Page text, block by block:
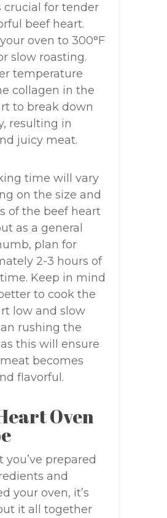
for tender
beef heart.
oven to 300°F
slow roasting.
temperature
collagen in the
to break down
resulting in
juicy meat.
time will vary
on the size and
of the beef heart
as a general
plan for
2-3 hours of
Keep in mind
to cook the
low and slow
rushing the
this will ensure
becomes
flavorful.
Oven
you’ve prepared
and
your oven, it’s
it all together